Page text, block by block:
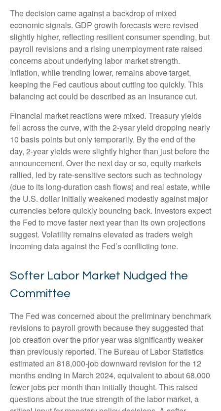
The decision came against a backdrop of mixed
economic signals. GDP growth forecasts were revised
slightly higher, reflecting resilient consumer spending, but
payroll revisions and a rising unemployment rate raised
concerns about underlying labor market strength.
Inflation, while trending lower, remains above target,
keeping the Fed cautious about cutting too quickly. This
balancing act could be described as an insurance cut.
Financial market reactions were mixed. Treasury yields
fell across the curve, with the 2-year yield dropping nearly
10 basis points but only temporarily. By the end of the
day, 2-year yields were slightly higher than just before the
announcement. Over the next day or so, equity markets
rallied, led by rate-sensitive sectors such as technology
(due to its long-duration cash flows) and real estate, while
the U.S. dollar initially weakened modestly against major
currencies before quickly bouncing back. Investors expect
the Fed to move faster next year than its own projections
suggest. Volatility remains elevated as traders weigh
incoming data against the Fed’s conflicting tone.
Softer Labor Market Nudged the
Committee
The Fed was concerned about the preliminary benchmark
revisions to payroll growth because they suggested that
job creation over the prior year was significantly weaker
than previously reported. The Bureau of Labor Statistics
estimated an 818,000-job downward revision for the 12
months ending in March 2024, equivalent to about 68,000
fewer jobs per month than initially thought. This raised
questions about the true strength of the labor market, a